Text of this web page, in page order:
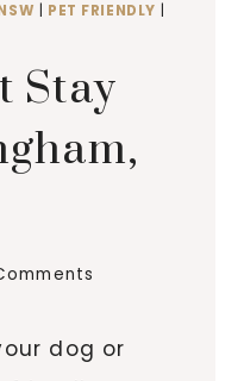
PET FRIENDLY
Stay
dog or